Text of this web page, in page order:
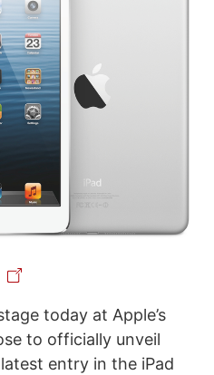
today at Apple’s
to officially unveil
entry in the iPad